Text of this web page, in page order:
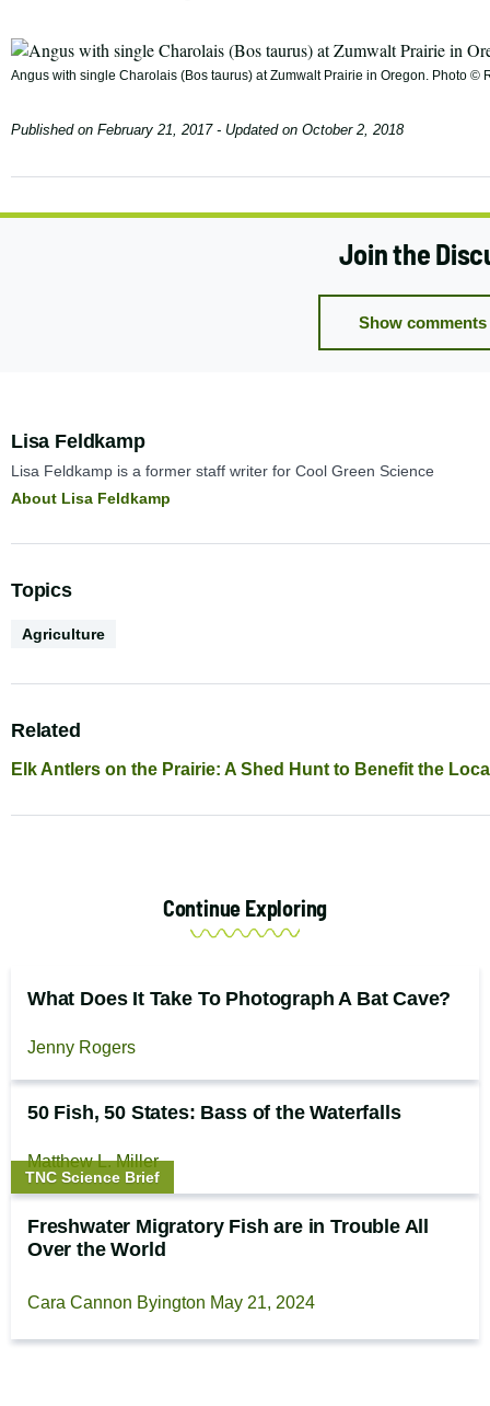
Angus with single Charolais (Bos taurus) at Zumwalt Prairie in Oregon. Photo ©
Published on February 21, 2017- Updated on October 2, 2018
Join the
Show comments
Author:
Lisa Feldkamp
Lisa Feldkamp is a former staff writer for Cool Green Science
About Lisa Feldkamp
Topics
Conservation
Agriculture
Related
Elk Antlers on the Prairie: A Shed Hunt to Benefit the
Continue Exploring
What Does It Take To Photograph A Bat Cave?
Jenny Rogers
50 Fish, 50 States: Bass of the Waterfalls
Matthew L. Miller
Freshwater Migratory Fish are in Trouble All
Over the World
Cara Cannon Byington May 21, 2024
Story
type:
TNC Science Brief